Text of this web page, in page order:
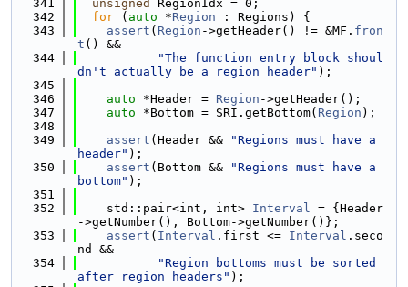
  341
unsigned
RegionIdx = 0;
  342
for ( auto *Region : Regions) {
  343
assert ( Region ->getHeader() != &MF. fron
t () &&
  344
"The function entry block shoul
dn't actually be a region header" );
  345
  346
auto *Header = Region ->getHeader();
  347
auto *Bottom = SRI.getBottom( Region );
  348
  349
assert (Header &&
"Regions must have a
header" );
  350
assert (Bottom &&
"Regions must have a
bottom" );
  351
  352
    std::pair<int, int>
Interval = {Header
->getNumber(), Bottom->getNumber()};
  353
assert ( Interval .first <= Interval .seco
nd &&
  354
"Region bottoms must be sorted
after region headers" );